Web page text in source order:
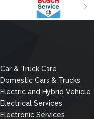
Car & Truck Care
Domestic Cars & Trucks
Electric and Hybrid Vehicle
Electrical Services
Electronic Services